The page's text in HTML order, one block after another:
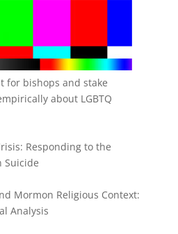
for bishops and stake
about LGBTQ
Responding to the
Suicide
Mormon Religious Context:
Analysis